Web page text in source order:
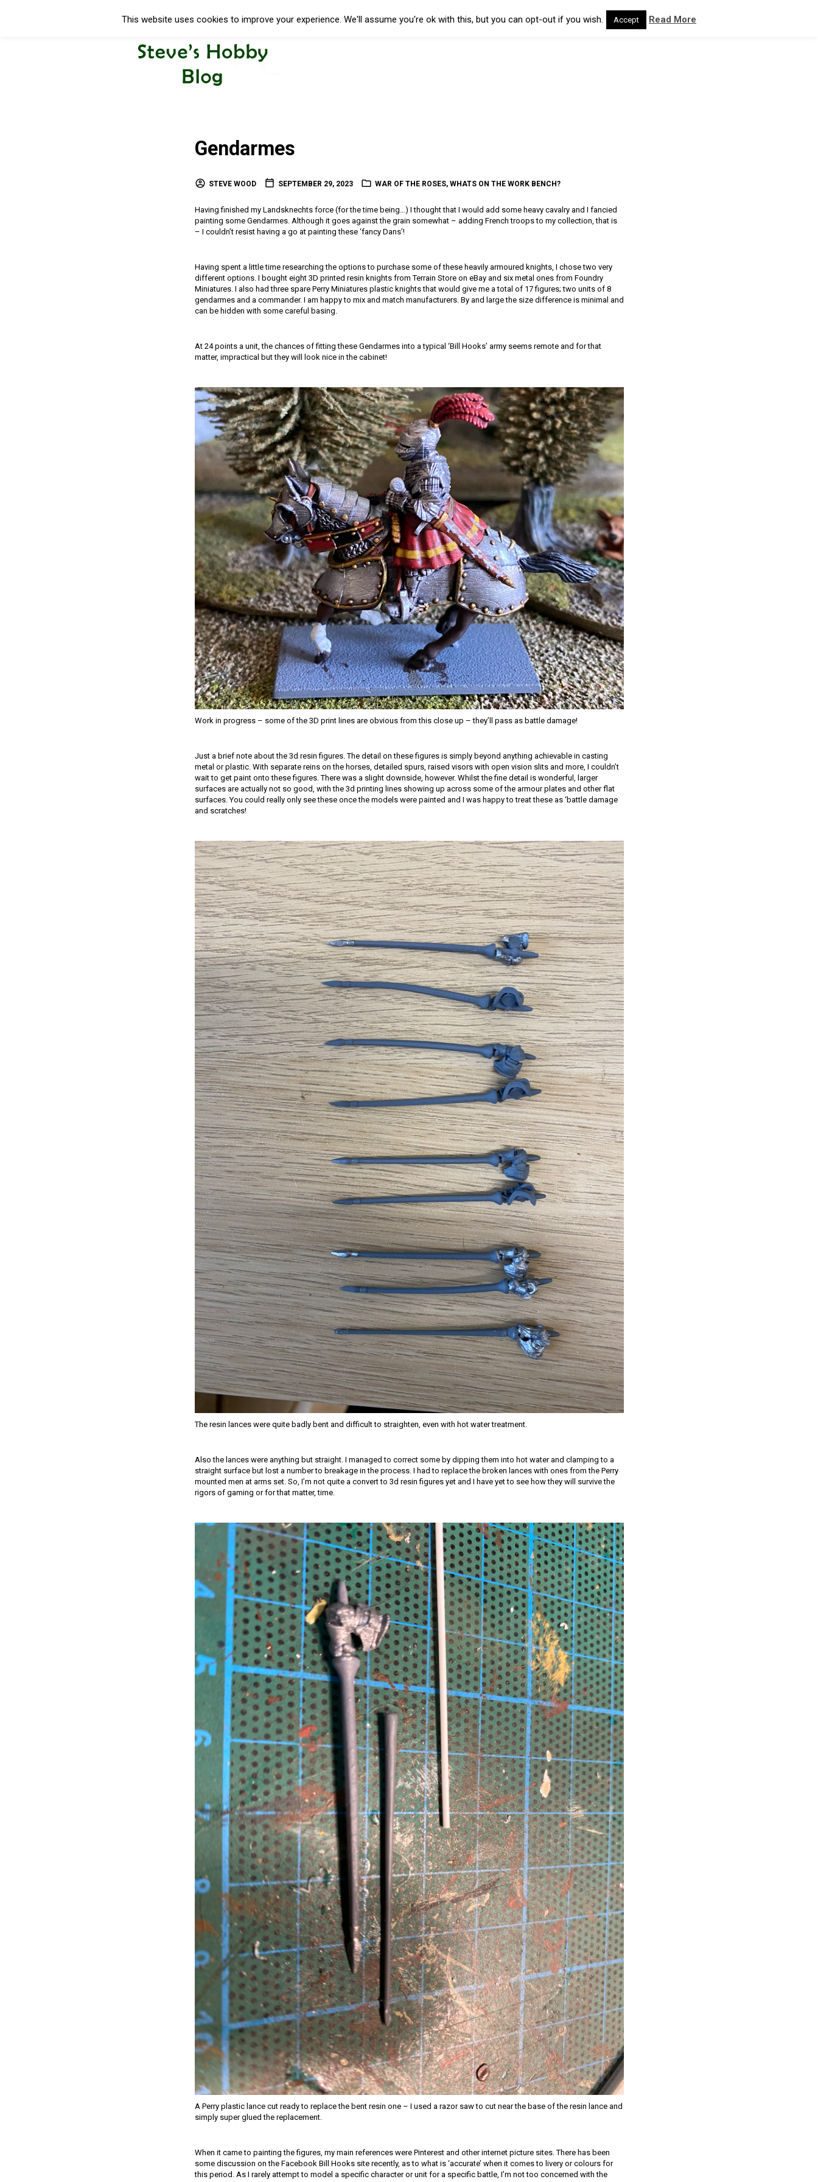
Gendarmes
STEVE WOOD SEPTEMBER 29, 2023 WAR OF THE ROSES, WHATS ON THE WORK BENCH?
Having finished my Landsknechts force (for the time being…) I thought that I would add some heavy cavalry and I fancied
painting some Gendarmes. Although it goes against the grain somewhat – adding French troops to my collection, that is
– I couldn’t resist having a go at painting these ‘fancy Dans’!
Having spent a little time researching the options to purchase some of these heavily armoured knights, I chose two very
different options. I bought eight 3D printed resin knights from Terrain Store on eBay and six metal ones from Foundry
Miniatures. I also had three spare Perry Miniatures plastic knights that would give me a total of 17 figures; two units of 8
gendarmes and a commander. I am happy to mix and match manufacturers. By and large the size difference is minimal and
can be hidden with some careful basing.
At 24 points a unit, the chances of fitting these Gendarmes into a typical ‘Bill Hooks’ army seems remote and for that
matter, impractical but they will look nice in the cabinet!
Work in progress – some of the 3D print lines are obvious from this close up – they’ll pass as battle damage!
Just a brief note about the 3d resin figures. The detail on these figures is simply beyond anything achievable in casting
metal or plastic. With separate reins on the horses, detailed spurs, raised visors with open vision slits and more, I couldn’t
wait to get paint onto these figures. There was a slight downside, however. Whilst the fine detail is wonderful, larger
surfaces are actually not so good, with the 3d printing lines showing up across some of the armour plates and other flat
surfaces. You could really only see these once the models were painted and I was happy to treat these as ‘battle damage
and scratches!
The resin lances were quite badly bent and difficult to straighten, even with hot water treatment.
Also the lances were anything but straight. I managed to correct some by dipping them into hot water and clamping to a
straight surface but lost a number to breakage in the process. I had to replace the broken lances with ones from the Perry
mounted men at arms set. So, I’m not quite a convert to 3d resin figures yet and I have yet to see how they will survive the
rigors of gaming or for that matter, time.
A Perry plastic lance cut ready to replace the bent resin one – I used a razor saw to cut near the base of the resin lance and
simply super glued the replacement.
When it came to painting the figures, my main references were Pinterest and other internet picture sites. There has been
some discussion on the Facebook Bill Hooks site recently, as to what is ‘accurate’ when it comes to livery or colours for
this period. As I rarely attempt to model a specific character or unit for a specific battle, I’m not too concerned with the
This website uses cookies to improve your experience. We'll assume you're ok with this, but you can opt-out if you wish. Accept Read More